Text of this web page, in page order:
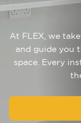
At FLEX, we
and guide you
space. Every